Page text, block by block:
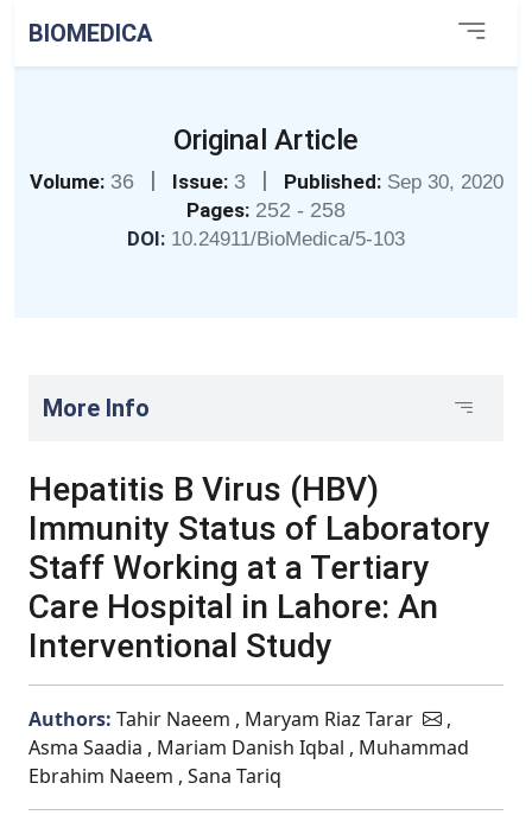
BIOMEDICA
Original Article
Volume: 36 | Issue: 3 | Published: Sep 30, 2020
Pages: 252 - 258
DOI: 10.24911/BioMedica/5-103
More Info
Hepatitis B Virus (HBV)
Immunity Status of Laboratory
Staff Working at a Tertiary
Care Hospital in Lahore: An
Interventional Study
Authors: Tahir Naeem , Maryam Riaz Tarar
,
Asma Saadia , Mariam Danish Iqbal , Muhammad
Ebrahim Naeem , Sana Tariq